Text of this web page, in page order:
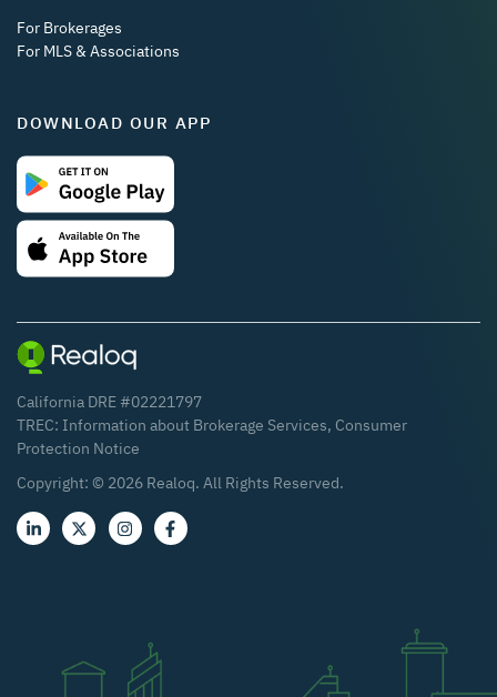
For Brokerages
For MLS & Associations
DOWNLOAD OUR APP
California DRE #02221797
TREC: Information about Brokerage Services, Consumer
Protection Notice
Copyright: © 2026 Realoq. All Rights Reserved.